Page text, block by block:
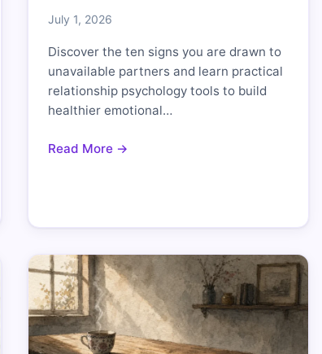
July 1, 2026
Discover the ten signs you are drawn to
unavailable partners and learn practical
relationship psychology tools to build
healthier emotional…
Read More →